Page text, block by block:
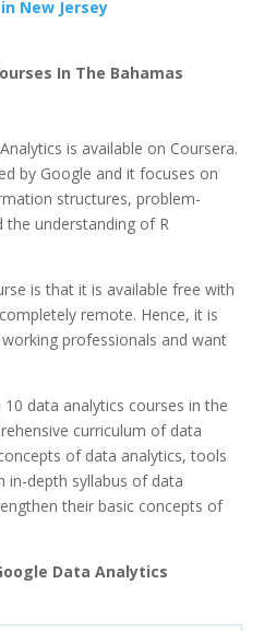
New Jersey
In The Bahamas
is available on Coursera.
by Google and it focuses on
structures, problem-
the understanding of R
is that it is available free with
remote. Hence, it is
professionals and want
data analytics courses in the
curriculum of data
of data analytics, tools
in-depth syllabus of data
their basic concepts of
Data Analytics